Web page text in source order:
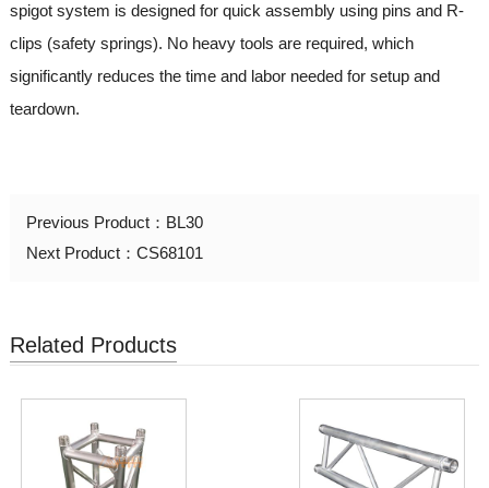
spigot system is designed for quick assembly using pins and R-
clips (safety springs). No heavy tools are required, which
significantly reduces the time and labor needed for setup and
teardown.
Previous Product： BL30
Next Product： CS68101
Related Products